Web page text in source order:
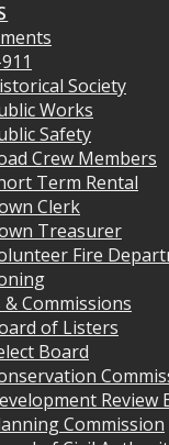
Society
Works
Safety
Crew Members
Term Rental
Clerk
Treasurer
Fire
Commissions
of Listers
Board
Review
Commission